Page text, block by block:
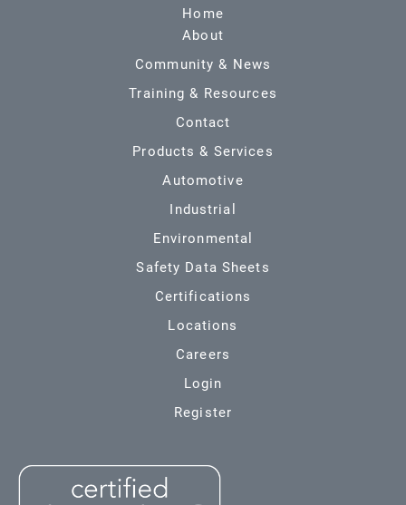
Home
About
Community & News
Training & Resources
Contact
Products & Services
Automotive
Industrial
Environmental
Safety Data Sheets
Certifications
Locations
Careers
Login
Register